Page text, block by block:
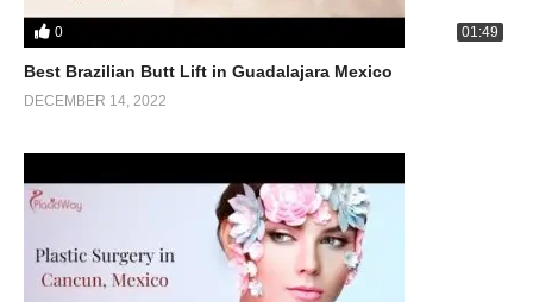
0 01:49
Best Brazilian Butt Lift in Guadalajara Mexico
DECEMBER 14, 2022